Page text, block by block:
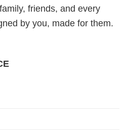
friends, and every
by you, made for them.